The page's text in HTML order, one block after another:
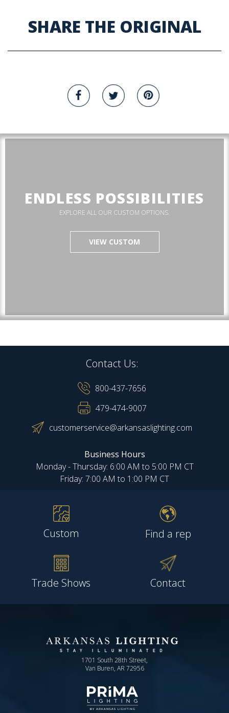
SHARE THE ORIGINAL
ENDLESS POSSIBILITIES
EXPLORE ALL OUR CUSTOM OPTIONS.
VIEW CUSTOM
Contact Us:
800-437-7656
479-474-9007
customerservice@arkansaslighting.com
Business Hours
Monday - Thursday: 6:00 AM to 5:00 PM CT
Friday: 7:00 AM to 1:00 PM CT
Custom Find a rep
Trade Shows Contact
1701 South 28th Street,
Van Buren, AR 72956